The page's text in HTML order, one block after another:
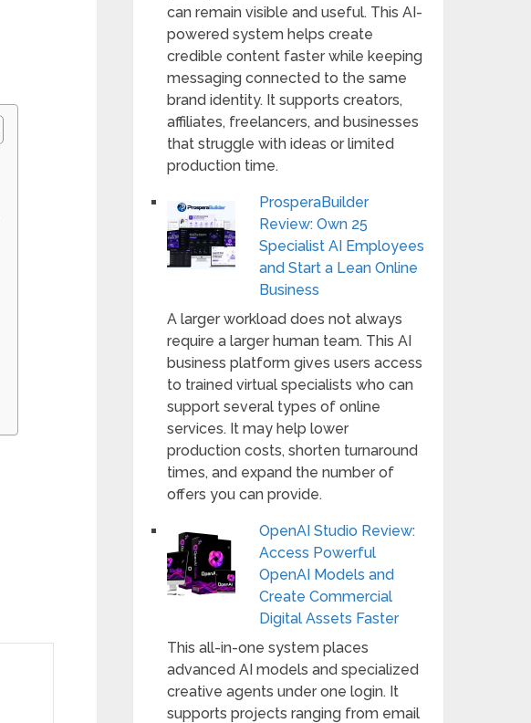
can remain visible and useful. This AI-
powered system helps create
credible content faster while keeping
messaging connected to the same
brand identity. It supports creators,
affiliates, freelancers, and businesses
that struggle with ideas or limited
production time.
ProsperaBuilder
Review: Own 25
Specialist AI Employees
and Start a Lean Online
Business
A larger workload does not always
require a larger human team. This AI
business platform gives users access
to trained virtual specialists who can
support several types of online
services. It may help lower
production costs, shorten turnaround
times, and expand the number of
offers you can provide.
OpenAI Studio Review:
Access Powerful
OpenAI Models and
Create Commercial
Digital Assets Faster
This all-in-one system places
advanced AI models and specialized
creative agents under one login. It
supports projects ranging from email